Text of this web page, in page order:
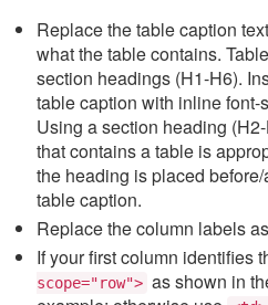
Replace the table caption
what the table contains.
section headings (H1-H6).
table caption with inline
Using a section heading
that contains a table is
the heading is placed
table caption.
Replace the column labels
If your first column identifies
scope="row"> as shown in